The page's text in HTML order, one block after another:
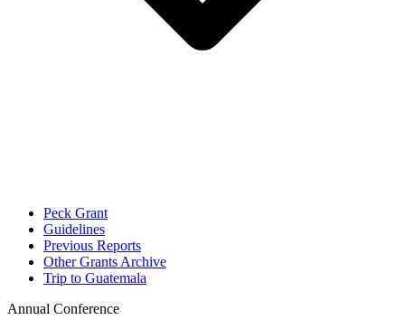
Peck Grant
Guidelines
Previous Reports
Other Grants Archive
Trip to Guatemala
Annual Conference